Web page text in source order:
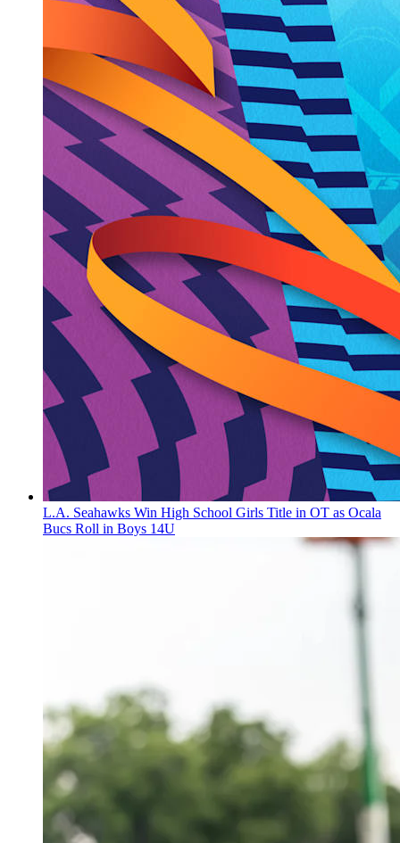
L.A. Seahawks Win High School Girls Title in OT as Ocala
Bucs Roll in Boys 14U